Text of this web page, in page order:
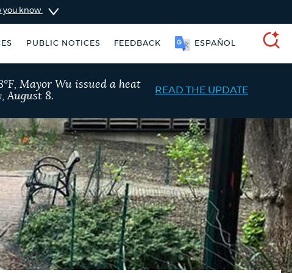
you know
PUBLIC NOTICES FEEDBACK SOOMAALI
parking stickers City of Boston jobs
Mayor Wu issued a heat
August 8.
READ THE UPDATE